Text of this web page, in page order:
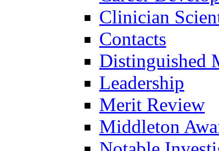
Clinician
Contacts
Distinguished
Leadership
Merit Review
Middleton